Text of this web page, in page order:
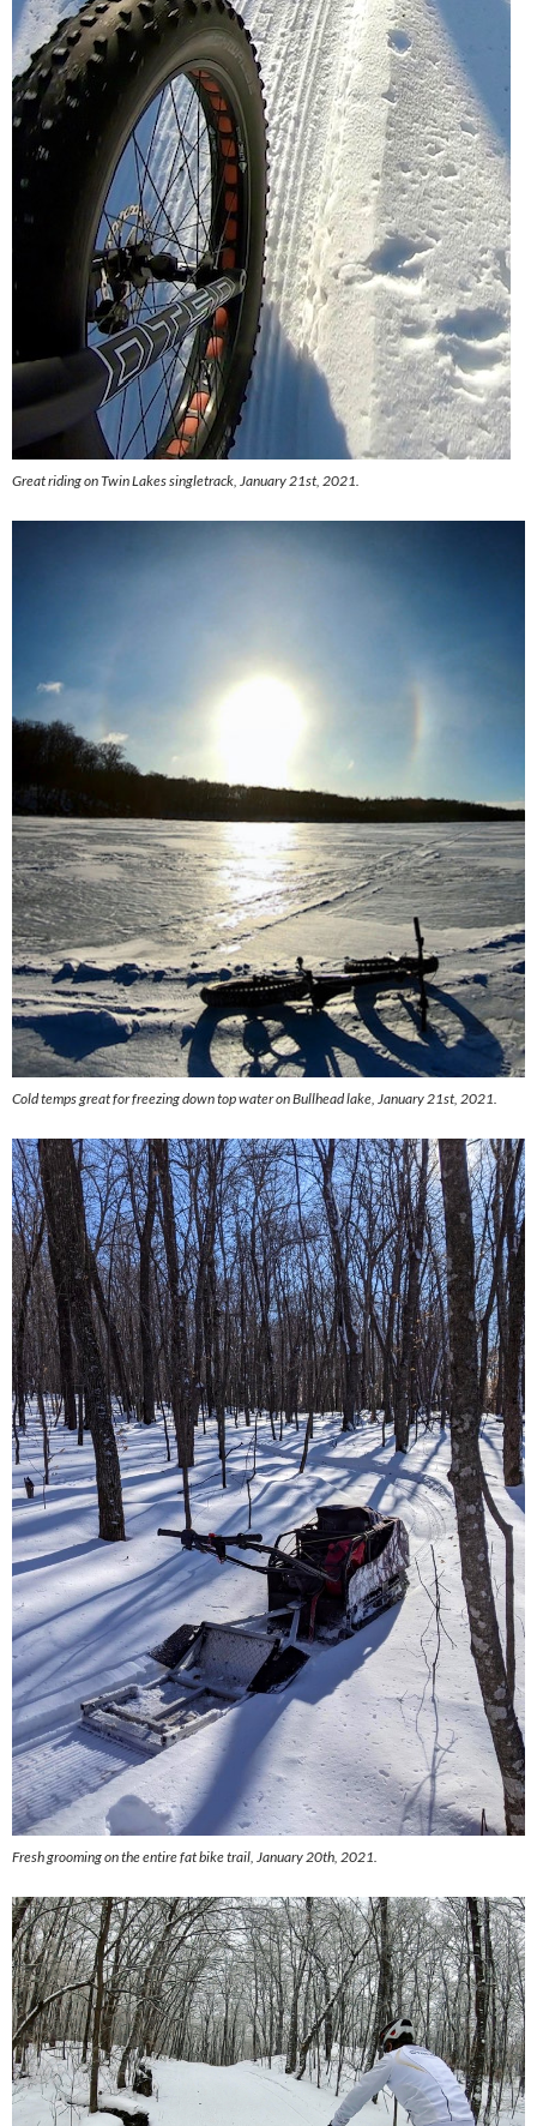
Great riding on Twin Lakes singletrack, January 21st, 2021.
Cold temps great for freezing down top water on Bullhead lake, January 21st, 2021.
Fresh grooming on the entire fat bike trail, January 20th, 2021.